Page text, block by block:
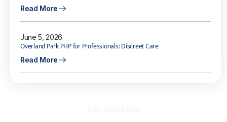
Read More
June 5, 2026
Overland Park PHP for Professionals: Discreet Care
Read More